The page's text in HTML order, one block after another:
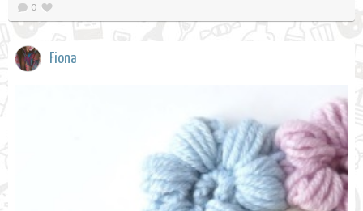
0
Fiona